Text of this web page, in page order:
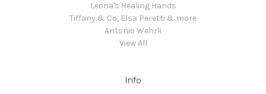
Leona's Healing Hands
Tiffany & Co, Elsa Peretti & more
Antonio Wehrli
View All
Info